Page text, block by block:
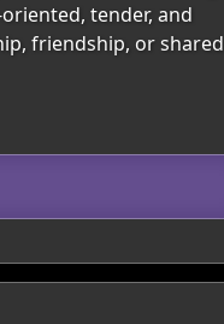
tender, and
friendship, or shared